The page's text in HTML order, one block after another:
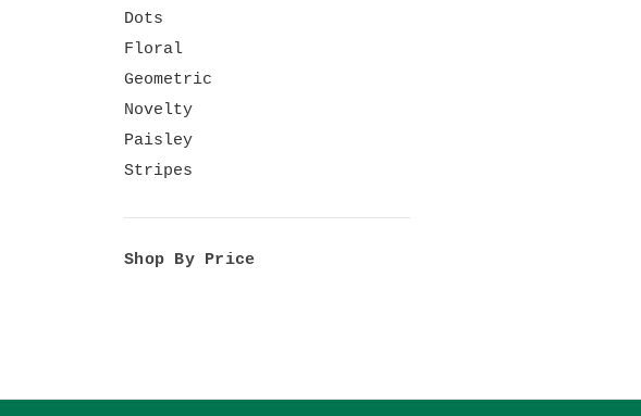
Dots
Floral
Geometric
Novelty
Paisley
Stripes
Shop By Price